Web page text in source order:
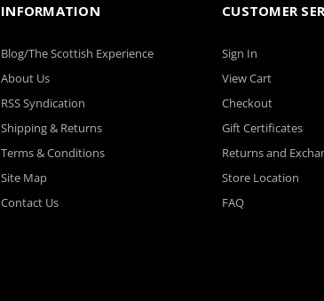
INFORMATION
Blog/The Scottish Experience
About Us
RSS Syndication
Shipping & Returns
Terms & Conditions
Site Map
Contact Us
CUSTOMER
Sign In
View Cart
Checkout
Gift Certificates
Returns and
Store Location
FAQ